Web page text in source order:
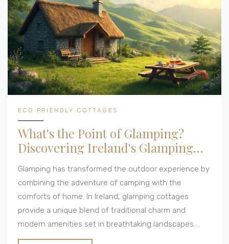
ECO FRIENDLY COTTAGES
What's the Point of Glamping?
Discovering Ireland's Glamping
Cottages
Glamping has transformed the outdoor experience by
combining the adventure of camping with the
comforts of home. In Ireland, glamping cottages
provide a unique blend of traditional charm and
modern amenities set in breathtaking landscapes.
This article explores the appeal of glamping, offering